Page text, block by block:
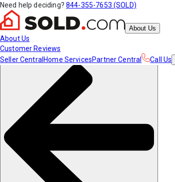
Need help deciding? 844-355-7653 (SOLD)
About Us
About Us
Customer Reviews
Seller Central Home ServicesPartner Central Call Us